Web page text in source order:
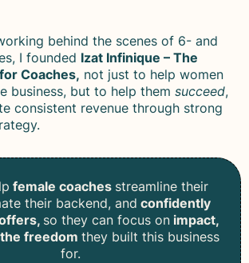
behind the scenes of 6- and
I founded Izat Infinique – The
Coaches, not just to help women
business, but to help them succeed,
consistent revenue through strong
female coaches streamline their
their backend, and confidently
so they can focus on impact,
freedom they built this business
for.